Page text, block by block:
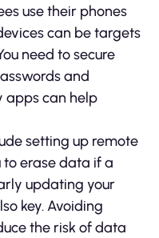
use their phones
can be targets
need to secure
and
apps can help
setting up remote
to erase data if a
updating your
key. Avoiding
the risk of data